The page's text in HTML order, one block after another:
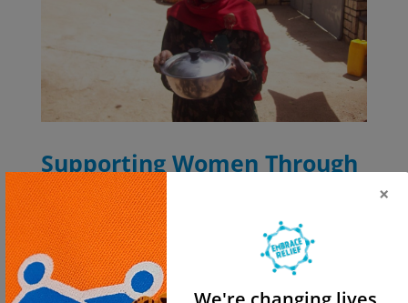
Supporting Women Through
Embrace Relief’s
Empowerment Programs
While Native American women have made remarkable
strides, many still face significant challenges, as other
×